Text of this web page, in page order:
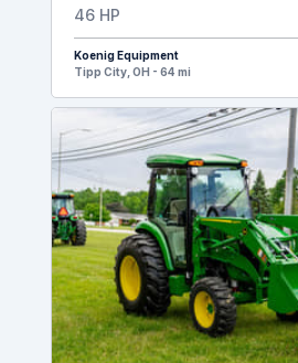
46 HP
Koenig Equipment
Tipp City, OH - 64 mi